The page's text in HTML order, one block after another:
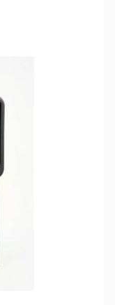
Mark II S/N:
shape,